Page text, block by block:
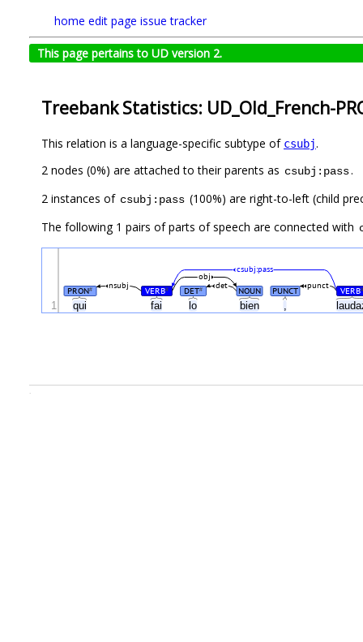
home edit page issue tracker
This page pertains to UD version 2.
Treebank Statistics: UD_Old_French-
This relation is a language-specific subtype of csubj.
2 nodes (0%) are attached to their parents as csubj:pass.
2 instances of csubj:pass (100%) are right-to-left (child
The following 1 pairs of parts of speech are connected with
qui fai lo bien ,
PRON# VERB# DET# NOUN PUNCT VERB#
nsubj det punct
obj
csubj:pass
1
.